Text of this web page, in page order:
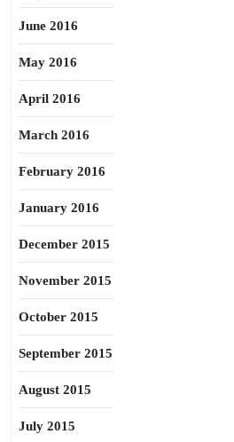
June 2016
May 2016
April 2016
March 2016
February 2016
January 2016
December 2015
November 2015
October 2015
September 2015
August 2015
July 2015